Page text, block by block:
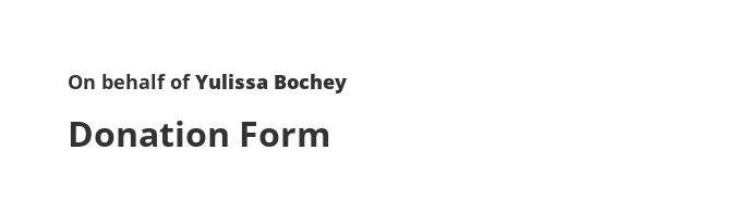
On behalf ofYulissa Bochey
Donation Form